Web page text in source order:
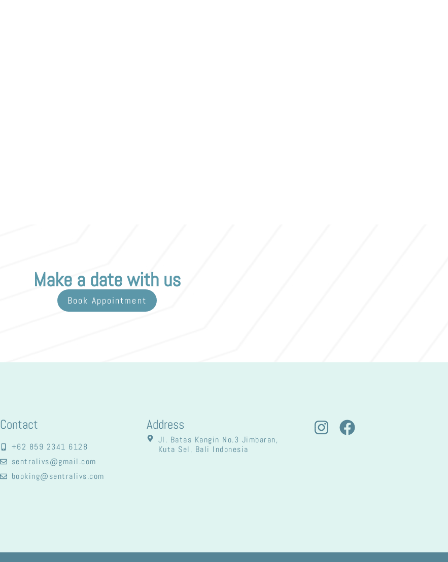
Make a date with us
Book Appointment
Contact
+62 859 2341 6128
sentralivs@gmail.com
booking@sentralivs.com
Address
Jl. Batas Kangin No.3 Jimbaran,
Kuta Sel, Bali Indonesia